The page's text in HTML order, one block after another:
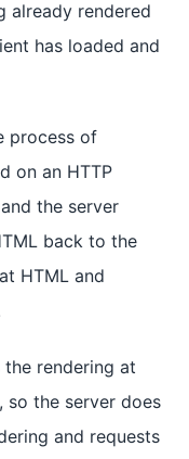
already rendered
has loaded and
process of
on an HTTP
the server
back to the
HTML and
the rendering at
so the server does
and requests